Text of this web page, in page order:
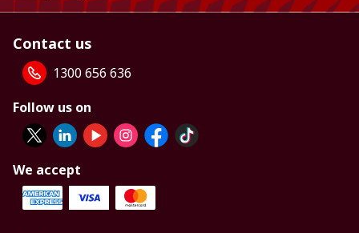
Contact us
1300 656 636
Follow us on
We accept